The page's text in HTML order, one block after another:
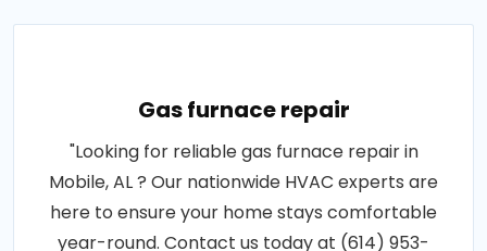
Gas furnace repair
"Looking for reliable gas furnace repair in
Mobile, AL ? Our nationwide HVAC experts are
here to ensure your home stays comfortable
year-round. Contact us today at (614) 953-